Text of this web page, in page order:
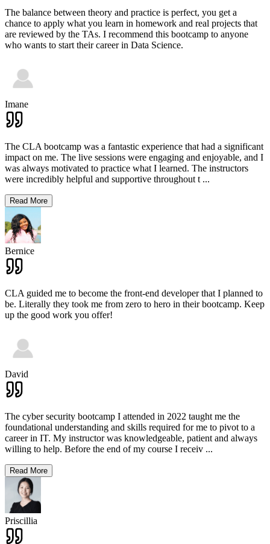
The balance between theory and practice is perfect, you get a
chance to apply what you learn in homework and real projects that
are reviewed by the TAs. I recommend this bootcamp to anyone
who wants to start their career in Data Science.
Imane
The CLA bootcamp was a fantastic experience that had a significant
impact on me. The live sessions were engaging and enjoyable, and I
was always motivated to practice what I learned. The instructors
were incredibly helpful and supportive throughout t ...
Read More
Bernice
CLA guided me to become the front-end developer that I planned to
be. Literally they took me from zero to hero in their bootcamp. Keep
up the good work you offer!
David
The cyber security bootcamp I attended in 2022 taught me the
foundational understanding and skills required for me to pivot to a
career in IT. My instructor was knowledgeable, patient and always
willing to help. Before the end of my course I receiv ...
Read More
Priscillia